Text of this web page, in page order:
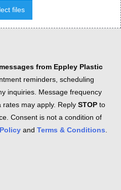
files
from Eppley Plastic
reminders, scheduling
inquiries. Message frequency
rates may apply. Reply STOP to
Consent is not a condition of
and Terms & Conditions